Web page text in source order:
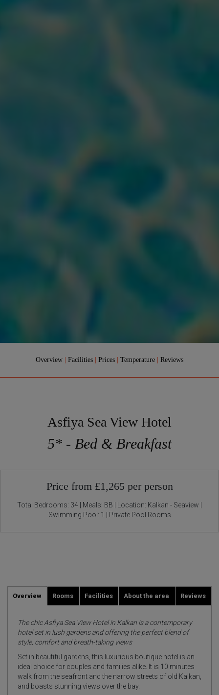
Overview Facilities Prices Temperature Reviews
Asfiya Sea View Hotel
5* - Bed & Breakfast
Price from £1,265 per person
Total Bedrooms: 34 | Meals: BB | Location: Kalkan - Seaview |
Swimming Pool: 1 | Private Pool Rooms
Overview Rooms Facilities About the area Reviews
The chic Asfiya Sea View Hotel in Kalkan is a contemporary
hotel set in lush gardens and offering the perfect blend of
style, comfort and breath-taking views
Set in beautiful gardens, this luxurious boutique hotel is an
ideal choice for couples and families alike. It is 10 minutes
walk from the seafront and the narrow streets of old Kalkan,
and boasts stunning views over the bay.